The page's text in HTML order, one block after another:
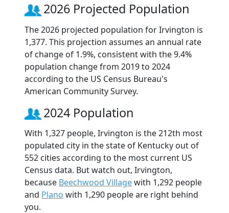
2026 Projected Population
The 2026 projected population for Irvington is
1,377. This projection assumes an annual rate
of change of 1.9%, consistent with the 9.4%
population change from 2019 to 2024
according to the US Census Bureau's
American Community Survey.
2024 Population
With 1,327 people, Irvington is the 212th most
populated city in the state of Kentucky out of
552 cities according to the most current US
Census data. But watch out, Irvington,
because Beechwood Villagewith 1,292 people
and Plano with 1,290 people are right behind
you.